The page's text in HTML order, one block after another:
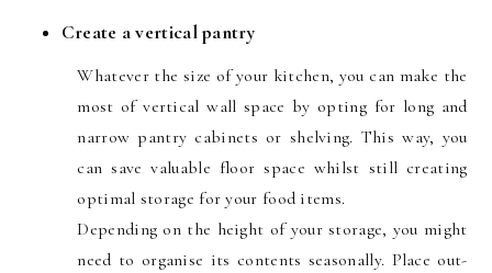
Create a vertical pantry
Whatever the size of your kitchen, you can make the
most of vertical wall space by opting for long and
narrow pantry cabinets or shelving. This way, you
can save valuable floor space whilst still creating
optimal storage for your food items.
Depending on the height of your storage, you might
need to organise its contents seasonally. Place out-